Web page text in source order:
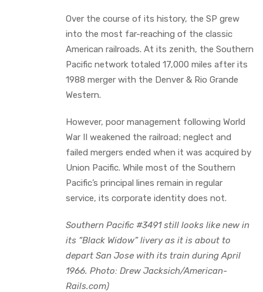
Over the course of its history, the SP grew
into the most far-reaching of the classic
American railroads. At its zenith, the Southern
Pacific network totaled 17,000 miles after its
1988 merger with the Denver & Rio Grande
Western.
However, poor management following World
War II weakened the railroad; neglect and
failed mergers ended when it was acquired by
Union Pacific. While most of the Southern
Pacific’s principal lines remain in regular
service, its corporate identity does not.
Southern Pacific #3491 still looks like new in
its “Black Widow” livery as it is about to
depart San Jose with its train during April
1966. Photo: Drew Jacksich/American-
Rails.com)